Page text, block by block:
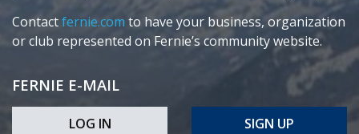
Contactfernie.com to have your business, organization
or club represented on Fernie’s community website.
FERNIE E-MAIL
LOG IN SIGN UP